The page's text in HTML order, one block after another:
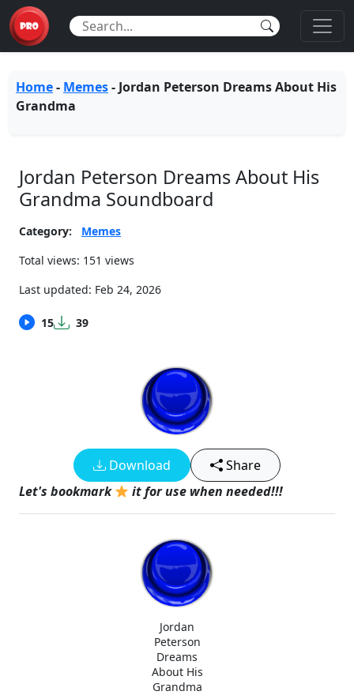
Home- Memes- Jordan Peterson Dreams About His
Grandma
Jordan Peterson Dreams About His
Grandma Soundboard
Category:
Memes
Total views: 151 views
Last updated: Feb 24, 2026
15 39
Download
Share
Let's bookmark
it for use when needed!!!
Jordan
Peterson
Dreams
About His
Grandma